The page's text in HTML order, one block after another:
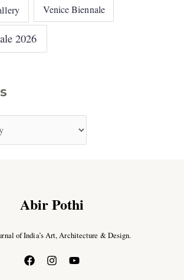
Venice Biennale
2026
Abir Pothi
of India’s Art, Architecture & Design.